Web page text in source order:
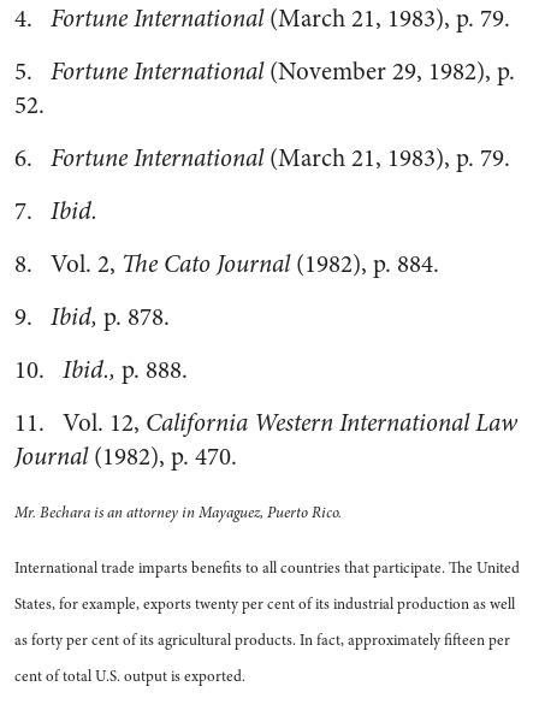
4. Fortune International(March 21, 1983), p. 79.
5. Fortune International(November 29, 1982), p.
52.
6. Fortune International(March 21, 1983), p. 79.
7. Ibid.
8. Vol. 2, The Cato Journal(1982), p. 884.
9. Ibid, p. 878.
10. Ibid., p. 888.
11. Vol. 12, California Western International Law
Journal(1982), p. 470.
Mr. Bechara is an attorney in Mayaguez, Puerto Rico.
International trade imparts benefits to all countries that participate. The United
States, for example, exports twenty per cent of its industrial production as well
as forty per cent of its agricultural products. In fact, approximately fifteen per
cent of total U.S. output is exported.